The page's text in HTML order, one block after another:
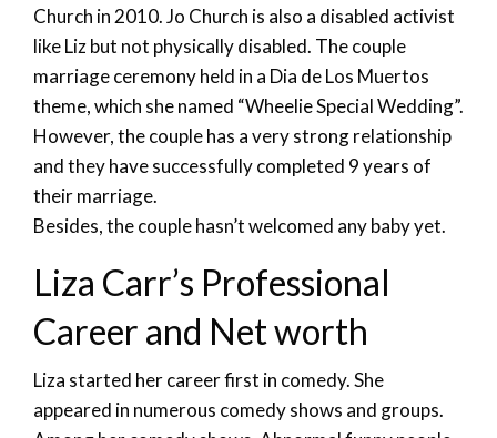
Church in 2010. Jo Church is also a disabled activist
like Liz but not physically disabled. The couple
marriage ceremony held in a Dia de Los Muertos
theme, which she named “Wheelie Special Wedding”.
However, the couple has a very strong relationship
and they have successfully completed 9 years of
their marriage.
Besides, the couple hasn’t welcomed any baby yet.
Liza Carr’s Professional
Career and Net worth
Liza started her career first in comedy. She
appeared in numerous comedy shows and groups.